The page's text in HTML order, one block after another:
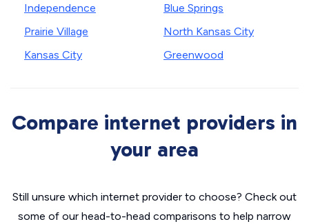
Independence
Prairie Village
Kansas City
Blue Springs
North Kansas City
Greenwood
Compare internet providers in
your area
Still unsure which internet provider to choose? Check out
some of our head-to-head comparisons to help narrow